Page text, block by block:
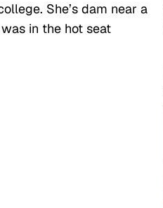
She’s dam near a
in the hot seat